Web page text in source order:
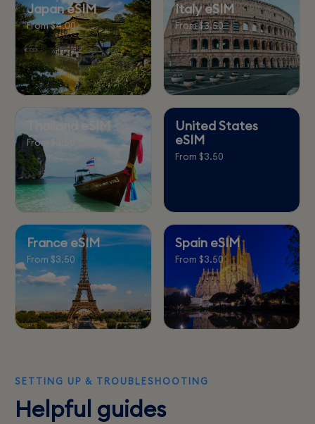
Japan eSIM
From $4.00
Italy eSIM
From $3.50
Thailand eSIM
From $3.50
United States
eSIM
From $3.50
France eSIM
From $3.50
Spain eSIM
From $3.50
SETTING UP & TROUBLESHOOTING
Helpful guides